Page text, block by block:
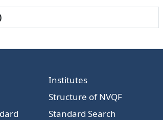
Institutes
Structure of NVQF
Standard Search